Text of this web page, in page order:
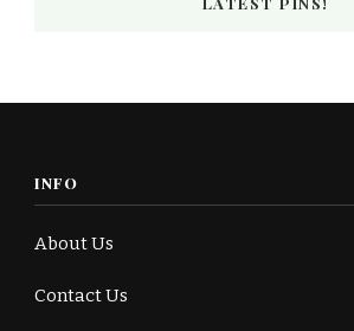
INFO
About Us
Contact Us